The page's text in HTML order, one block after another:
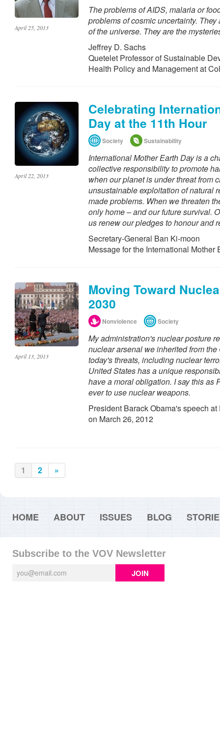
April 25, 2013
The problems of AIDS, malaria or
problems of cosmic uncertainty.
of the universe. They are the
Jeffrey D. Sachs
Quetelet Professor of Sustainable
Health Policy and Management at
April 22, 2013
Celebrating
Day at the 11th Hour
Society Sustainability
International Mother Earth Day is a
collective responsibility to promote
when our planet is under threat from
unsustainable exploitation of natural
made problems. When we threaten
only home – and our future survival.
us renew our pledges to honour and
Secretary-General Ban Ki-moon
Message for the International Mother
April 13, 2013
Moving Toward
2030
Nonviolence Society
My administration's nuclear posture
nuclear arsenal we inherited from
today's threats, including nuclear
United States has a unique
have a moral obligation. I say this as
ever to use nuclear weapons.
President Barack Obama's speech
on March 26, 2012
1 2 »
HOME ABOUT ISSUES BLOG
Subscribe to the VOV Newsletter
JOIN